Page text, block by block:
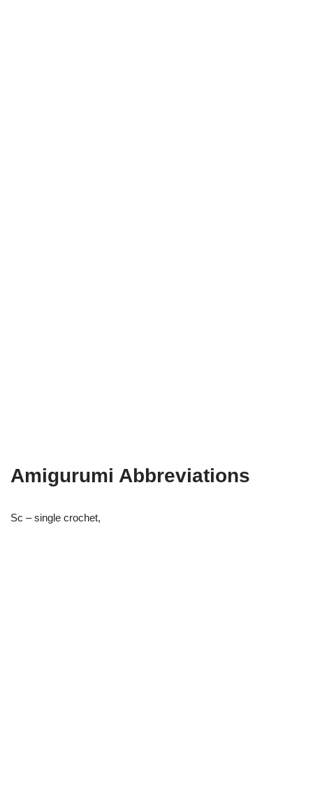
Amigurumi Abbreviations
Sc – single crochet,